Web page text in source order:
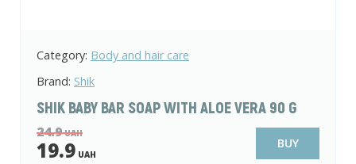
Category: Body and hair care
Brand: Shik
SHIK BABY BAR SOAP WITH ALOE VERA 90 G
24.9UAH
19.9 UAH
BUY